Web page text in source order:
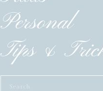
Personal
Tips &
Search